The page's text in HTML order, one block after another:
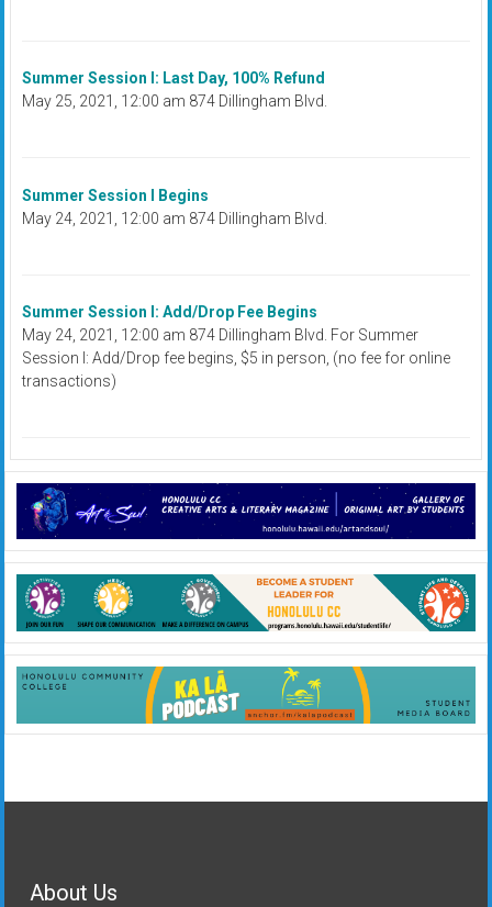
Summer Session I: Last Day, 100% Refund
May 25, 2021, 12:00 am 874 Dillingham Blvd.
Summer Session I Begins
May 24, 2021, 12:00 am 874 Dillingham Blvd.
Summer Session I: Add/Drop Fee Begins
May 24, 2021, 12:00 am 874 Dillingham Blvd. For Summer
Session I: Add/Drop fee begins, $5 in person, (no fee for online
transactions)
About Us